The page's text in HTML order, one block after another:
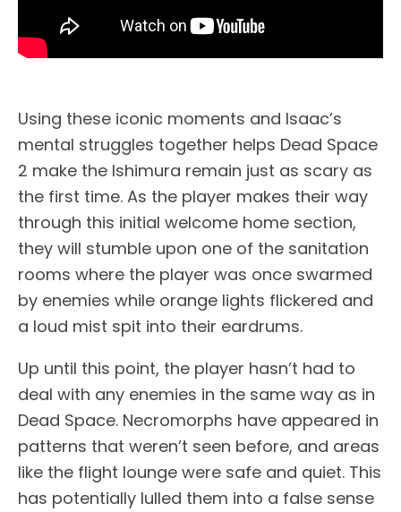
Using these iconic moments and Isaac’s
mental struggles together helps Dead Space
2 make the Ishimura remain just as scary as
the first time. As the player makes their way
through this initial welcome home section,
they will stumble upon one of the sanitation
rooms where the player was once swarmed
by enemies while orange lights flickered and
a loud mist spit into their eardrums.
Up until this point, the player hasn’t had to
deal with any enemies in the same way as in
Dead Space. Necromorphs have appeared in
patterns that weren’t seen before, and areas
like the flight lounge were safe and quiet. This
has potentially lulled them into a false sense